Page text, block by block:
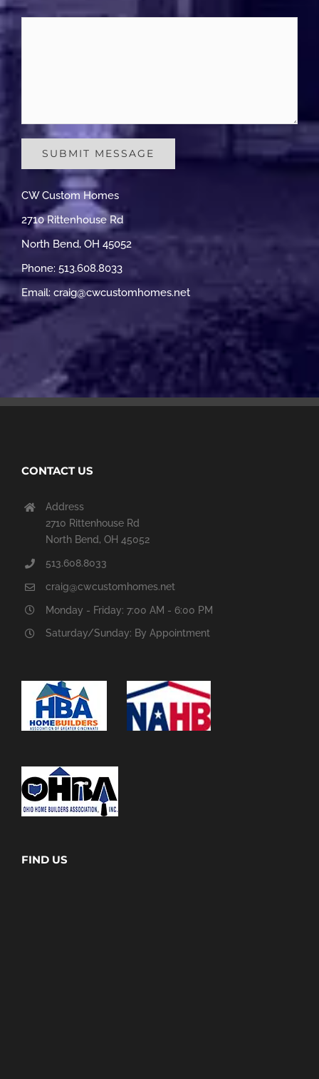
CW Custom Homes
2710 Rittenhouse Rd
North Bend, OH 45052
Phone: 513.608.8033
Email: craig@cwcustomhomes.net
CONTACT US
Address
2710 Rittenhouse Rd
North Bend, OH 45052
513.608.8033
craig@cwcustomhomes.net
Monday - Friday: 7:00 AM - 6:00 PM
Saturday/Sunday: By Appointment
FIND US